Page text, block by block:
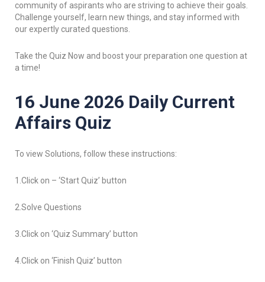
community of aspirants who are striving to achieve their goals.
Challenge yourself, learn new things, and stay informed with
our expertly curated questions.
Take the Quiz Now and boost your preparation one question at
a time!
16 June 2026 Daily Current
Affairs Quiz
To view Solutions, follow these instructions:
1.Click on – ‘Start Quiz’ button
2.Solve Questions
3.Click on ‘Quiz Summary’ button
4.Click on ‘Finish Quiz’ button